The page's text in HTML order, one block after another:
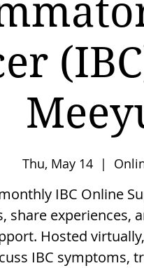
Thu, May 14
  |
IBC Online
share experiences,
Hosted
IBC symptoms,